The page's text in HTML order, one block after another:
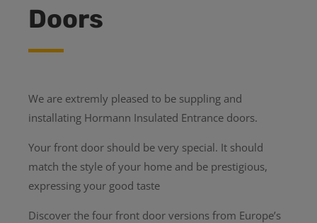
Doors
We are extremly pleased to be suppling and
installating Hormann Insulated Entrance doors.
Your front door should be very special. It should
match the style of your home and be prestigious,
expressing your good taste
Discover the four front door versions from Europe’s